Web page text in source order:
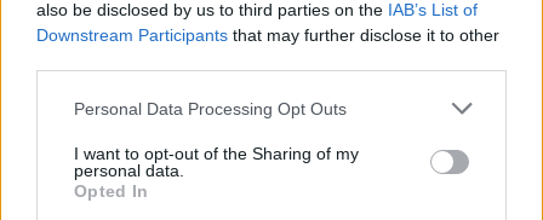
also be disclosed by us to third parties on the IAB’s List of
Downstream Participants that may further disclose it to other
Personal Data Processing Opt Outs
I want to opt-out of the Sharing of my
personal data.
Opted In